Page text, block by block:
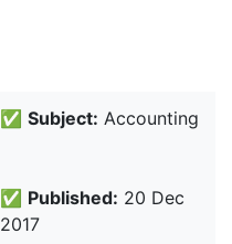
✅ Subject: Accounting
✅ Published: 20 Dec
2017